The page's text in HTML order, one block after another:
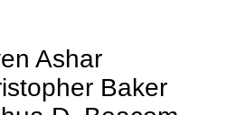
Ashar
Baker